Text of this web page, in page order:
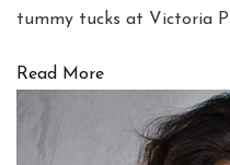
tummy tucks at Victoria
Read More